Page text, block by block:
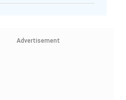
Advertisement